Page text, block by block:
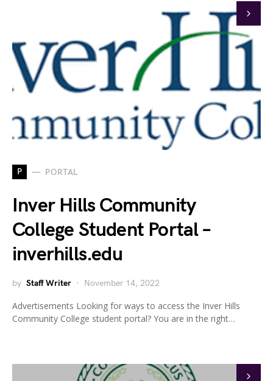
P PORTAL
Inver Hills Community
College Student Portal –
inverhills.edu
by Staff Writer November 14, 2022
Advertisements Looking for ways to access the Inver Hills
Community College student portal? You are in the right…